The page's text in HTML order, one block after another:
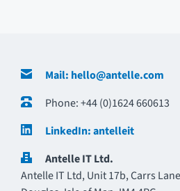
Contact Details
Mail: hello@antelle.com
Phone: +44 (0)1624 660613
LinkedIn: antelleit
Antelle IT Ltd.
Antelle IT Ltd, Unit 17b, Carrs